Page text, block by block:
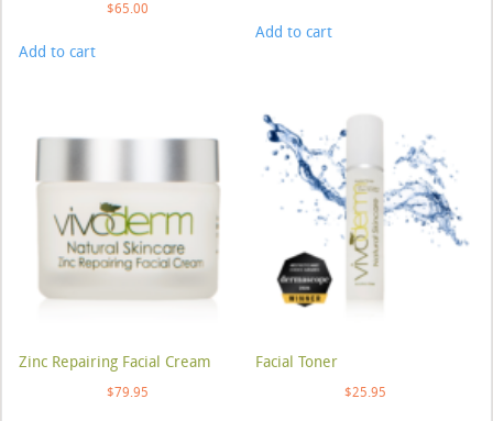
$65.00
Add to cart
Add to cart
Zinc Repairing Facial Cream
$79.95
Facial Toner
$25.95